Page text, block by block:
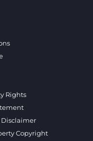
Rights
Disclaimer
Copyright